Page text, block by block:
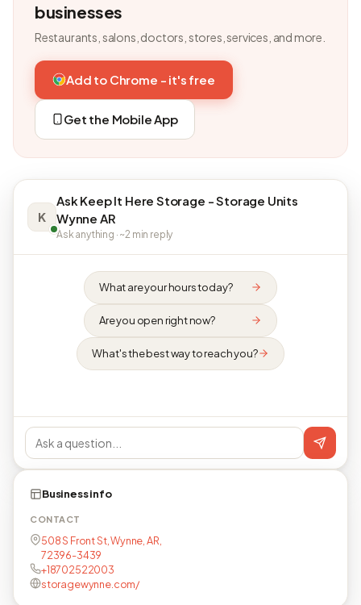
businesses
Restaurants, salons, doctors, stores, services, and more.
Add to Chrome - it's free
Get the Mobile App
K
Ask Keep It Here Storage - Storage Units
Wynne AR
Ask anything · ~2 min reply
What are your hours today?
Are you open right now?
What's the best way to reach you?
Business info
CONTACT
508 S Front St, Wynne, AR,
72396-3439
+18702522003
storagewynne.com/